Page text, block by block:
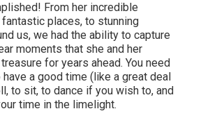
From her incredible
places, to stunning
us, we had the ability to capture
moments that she and her
for years ahead. You need
a good time (like a great deal
to sit, to dance if you wish to, and
time in the limelight.